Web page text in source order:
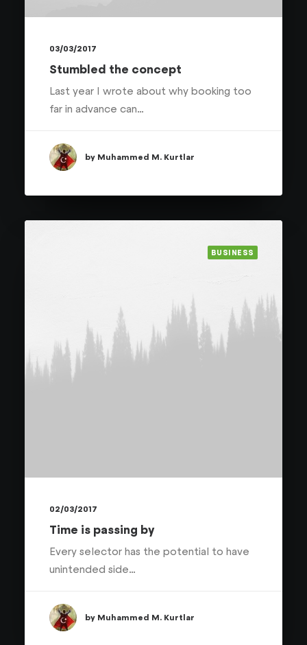
03/03/2017
Stumbled the concept
Last year I wrote about why booking too
far in advance can…
by Muhammed M. Kurtlar
BUSINESS
02/03/2017
Time is passing by
Every selector has the potential to have
unintended side…
by Muhammed M. Kurtlar